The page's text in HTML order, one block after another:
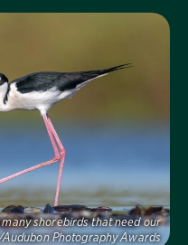
shorebirds that need our
Photography Awards